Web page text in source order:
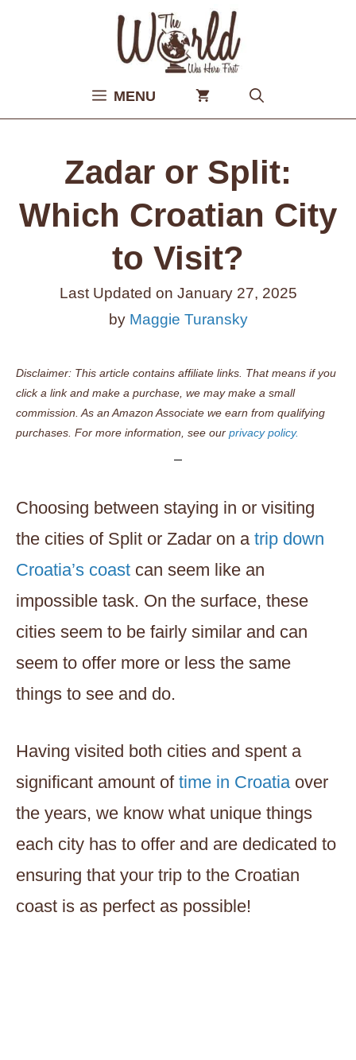
MENU
Zadar or Split:
Which Croatian City
to Visit?
Last Updated on January 27, 2025
by Maggie Turansky
Disclaimer: This article contains affiliate links. That means if you
click a link and make a purchase, we may make a small
commission. As an Amazon Associate we earn from qualifying
purchases. For more information, see our privacy policy.
Choosing between staying in or visiting
the cities of Split or Zadar on a trip down
Croatia’s coast can seem like an
impossible task. On the surface, these
cities seem to be fairly similar and can
seem to offer more or less the same
things to see and do.
Having visited both cities and spent a
significant amount of time in Croatiaover
the years, we know what unique things
each city has to offer and are dedicated to
ensuring that your trip to the Croatian
coast is as perfect as possible!